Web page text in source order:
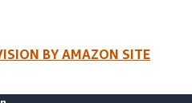
BY AMAZON SITE